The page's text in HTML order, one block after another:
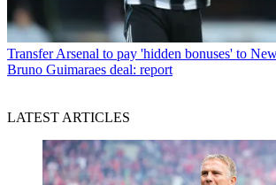
Transfer Arsenal to pay 'hidden bonuses' to
Bruno Guimaraes deal: report
LATEST ARTICLES